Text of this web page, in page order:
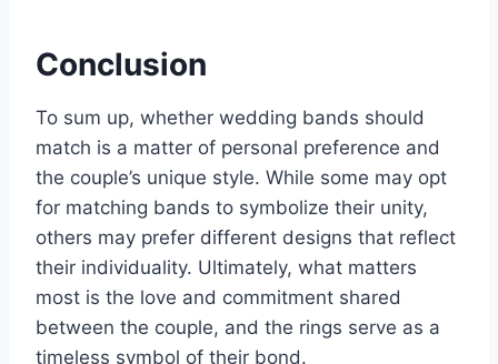
Conclusion
To sum up, whether wedding bands should
match is a matter of personal preference and
the couple’s unique style. While some may opt
for matching bands to symbolize their unity,
others may prefer different designs that reflect
their individuality. Ultimately, what matters
most is the love and commitment shared
between the couple, and the rings serve as a
timeless symbol of their bond.